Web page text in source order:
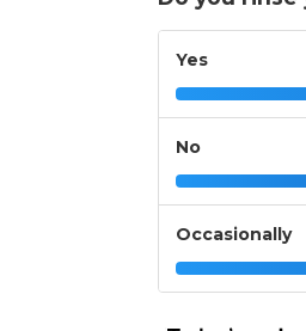
Yes
No
Occasionally